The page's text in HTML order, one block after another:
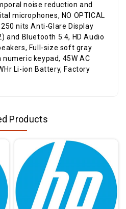
noise reduction and
microphones, NO OPTICAL
250 nits Anti-Glare Display
and Bluetooth 5.4, HD Audio
Full-size soft gray
keypad, 45W AC
Li-ion Battery, Factory
Products